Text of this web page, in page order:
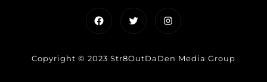
FacebookTwitterInstagram
Copyright © 2023 Str8OutDaDen Media Group